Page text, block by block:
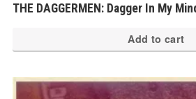
THE DAGGERMEN: Dagger In My
Add to cart